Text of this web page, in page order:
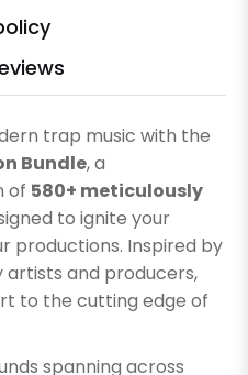
trap music with the
Bundle, a
of 580+ meticulously
to ignite your
productions. Inspired by
artists and producers,
to the cutting edge of
spanning across